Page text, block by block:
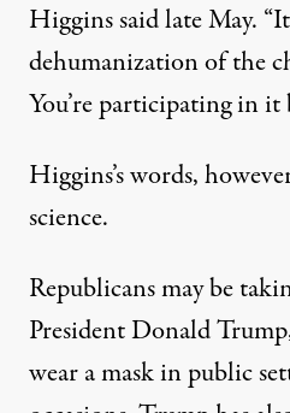
Higgins said late May.
dehumanization of the
You’re participating in it
Higgins’s words,
science.
Republicans may be
President Donald
wear a mask in public